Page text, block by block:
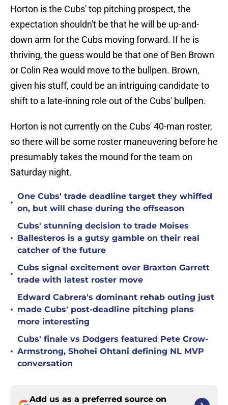
Horton is the Cubs' top pitching prospect, the
expectation shouldn't be that he will be up-and-
down arm for the Cubs moving forward. If he is
thriving, the guess would be that one of Ben Brown
or Colin Rea would move to the bullpen. Brown,
given his stuff, could be an intriguing candidate to
shift to a late-inning role out of the Cubs' bullpen.
Horton is not currently on the Cubs' 40-man roster,
so there will be some roster maneuvering before he
presumably takes the mound for the team on
Saturday night.
•
One Cubs' trade deadline target they whiffed
on, but will chase during the offseason
•
Cubs' stunning decision to trade Moises
Ballesteros is a gutsy gamble on their real
catcher of the future
•
Cubs signal excitement over Braxton Garrett
trade with latest roster move
•
Edward Cabrera's dominant rehab outing just
made Cubs' post-deadline pitching plans
more interesting
•
Cubs' finale vs Dodgers featured Pete Crow-
Armstrong, Shohei Ohtani defining NL MVP
conversation
Add us as a preferred source on